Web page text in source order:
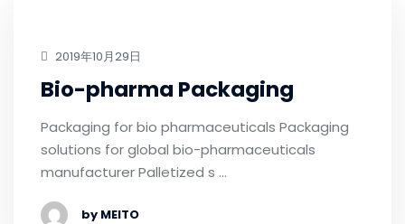
2019年10月29日
Bio-pharma Packaging
Packaging for bio pharmaceuticals Packaging
solutions for global bio-pharmaceuticals
manufacturer Palletized s …
by MEITO